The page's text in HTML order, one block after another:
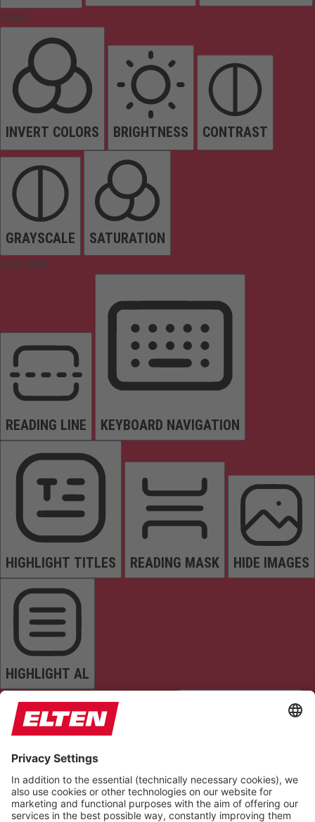
Colors
INVERT COLORS BRIGHTNESS CONTRAST
GRAYSCALE SATURATION
Orientation
READING LINE KEYBOARD NAVIGATION
HIGHLIGHT TITLES READING MASK HIDE IMAGES
HIGHLIGHT AL
READ PAGE MUTE SOUNDS STOP ANIMATIONS